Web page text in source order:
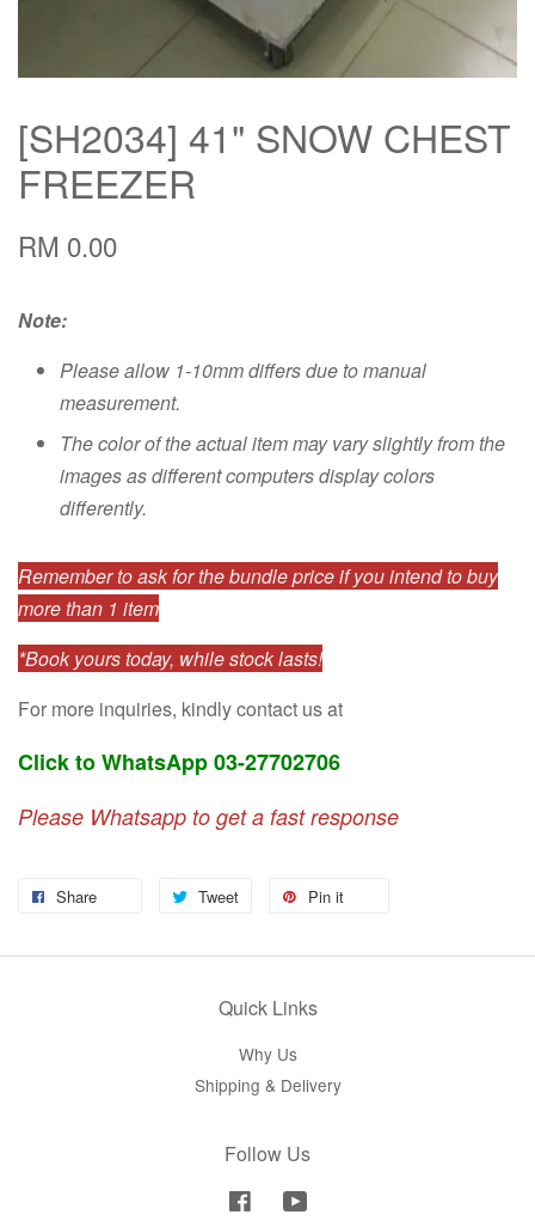
[SH2034] 41" SNOW CHEST
FREEZER
RM 0.00
Note:
Please allow 1-10mm differs due to manual
measurement.
The color of the actual item may vary slightly from the
images as different computers display colors
differently.
Remember to ask for the bundle price if you intend to buy
more than 1 item
*Book yours today, while stock lasts!
For more inquiries, kindly contact us at
Click to WhatsApp 03-27702706
Please Whatsapp to get a fast response
Share Tweet Pin it
Quick Links
Why Us
Shipping & Delivery
Follow Us
Facebook